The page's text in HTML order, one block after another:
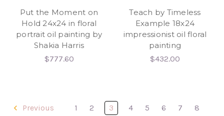
Put the Moment on
Hold 24x24 in floral
portrait oil painting by
Shakia Harris
$777.60
Teach by Timeless
Example 18x24
impressionist oil floral
painting
$432.00
Previous 1 2 3 4 5 6 7
8